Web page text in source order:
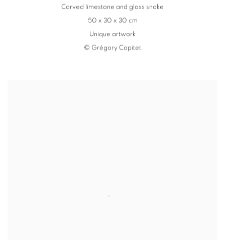
Carved limestone and glass snake
50 x 30 x 30 cm
Unique artwork
© Grégory Copitet